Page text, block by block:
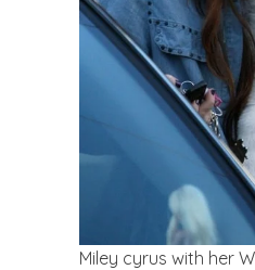
Miley cyrus with her